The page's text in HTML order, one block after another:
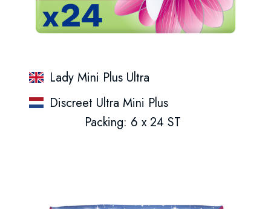
Lady Mini Plus Ultra
Discreet Ultra Mini Plus
Packing: 6 x 24 ST